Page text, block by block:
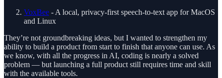
VoxBee - A local, privacy-first speech-to-text app for MacOS
and Linux
They’re not groundbreaking ideas, but I wanted to strengthen my
ability to build a product from start to finish that anyone can use. As
we know, with all the progress in AI, coding is nearly a solved
problem — but launching a full product still requires time and skill
with the available tools.